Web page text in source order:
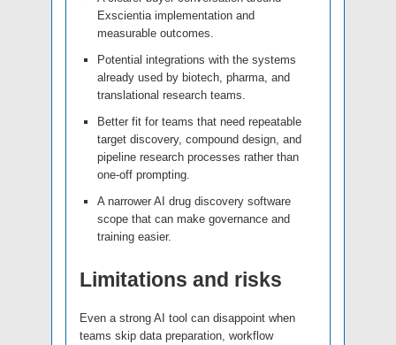
Exscientia implementation and
measurable outcomes.
Potential integrations with the systems
already used by biotech, pharma, and
translational research teams.
Better fit for teams that need repeatable
target discovery, compound design, and
pipeline research processes rather than
one-off prompting.
A narrower AI drug discovery software
scope that can make governance and
training easier.
Limitations and risks
Even a strong AI tool can disappoint when
teams skip data preparation, workflow